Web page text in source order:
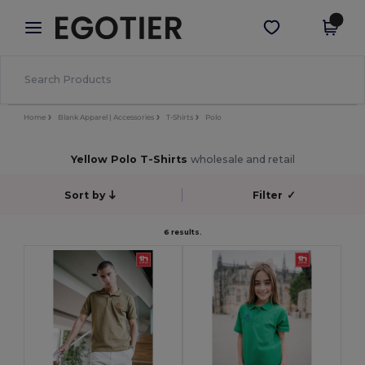
× Egotier App
Better prices on app!
Get the app
Home Blank Apparel | Accessories T-Shirts Polo
Yellow Polo T-Shirts wholesale and retail
Sort by Filter ✓
6 results.